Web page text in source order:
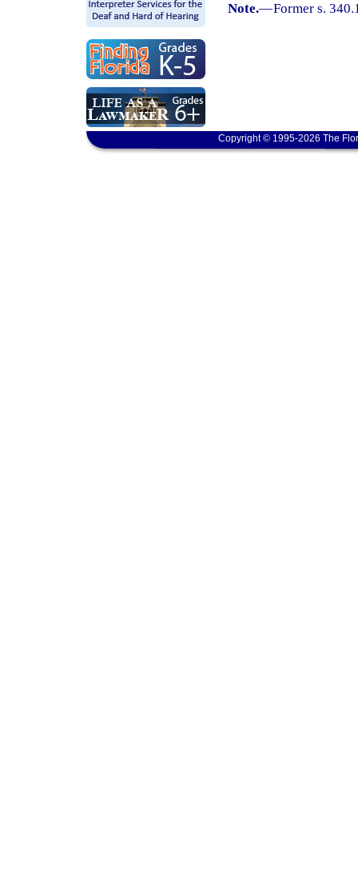
Note.—Former s.
Copyright © 1995-2026 The